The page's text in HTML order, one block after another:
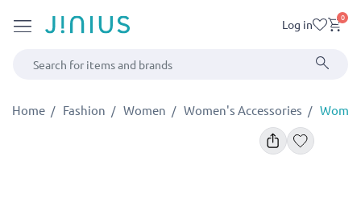
Log in 0
Home Fashion Women Women's Accessories